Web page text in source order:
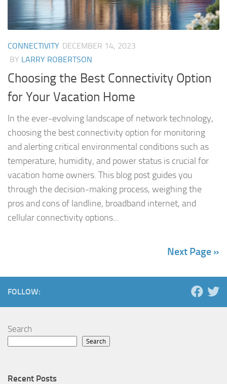
CONNECTIVITY DECEMBER 14, 2023
BY LARRY ROBERTSON
Choosing the Best Connectivity Option
for Your Vacation Home
In the ever-evolving landscape of network technology,
choosing the best connectivity option for monitoring
and alerting critical environmental conditions such as
temperature, humidity, and power status is crucial for
vacation home owners. This blog post guides you
through the decision-making process, weighing the
pros and cons of landline, broadband internet, and
cellular connectivity options...
Next Page »
FOLLOW:
Search
Search
Recent Posts